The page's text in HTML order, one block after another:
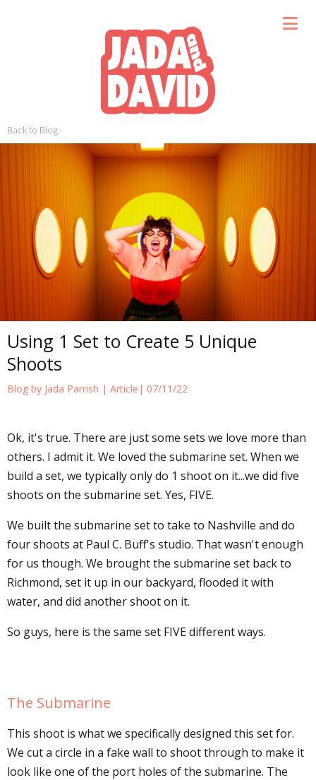
Back to Blog
Using 1 Set to Create 5 Unique
Shoots
Blog by Jada Parrish | Article | 07/11/22
Ok, it's true. There are just some sets we love more than
others. I admit it. We loved the submarine set. When we
build a set, we typically only do 1 shoot on it...we did five
shoots on the submarine set. Yes, FIVE.
We built the submarine set to take to Nashville and do
four shoots at Paul C. Buff's studio. That wasn't enough
for us though. We brought the submarine set back to
Richmond, set it up in our backyard, flooded it with
water, and did another shoot on it.
So guys, here is the same set FIVE different ways.
The Submarine
This shoot is what we specifically designed this set for.
We cut a circle in a fake wall to shoot through to make it
look like one of the port holes of the submarine. The